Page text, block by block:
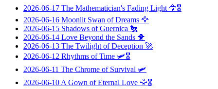
2026-06-17 The Mathematician's Fading Light 🦅🎖️
2026-06-16 Moonlit Swan of Dreams 🦅
2026-06-15 Shadows of Guernica 🐔
2026-06-14 Love Beyond the Sands 🐥
2026-06-13 The Twilight of Deception 🚀
2026-06-12 Rhythms of Time 🛩️🎖️
2026-06-11 The Chrome of Survival 🛩️
2026-06-10 A Gown of Eternal Love 🦅🎖️